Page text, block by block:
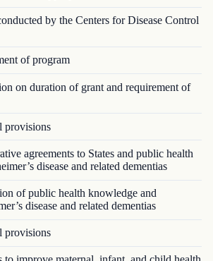
by the Centers for Disease Control
of program
on duration of grant and requirement of
agreements to States and public health
disease and related dementias
of public health knowledge and
disease and related dementias